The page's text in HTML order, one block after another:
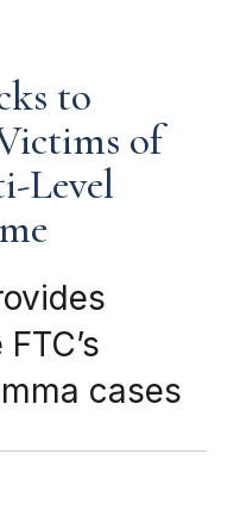
to
of
Level
cases